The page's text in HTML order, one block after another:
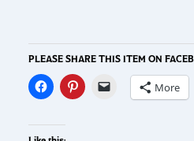
PLEASE SHARE THIS ITEM ON
More